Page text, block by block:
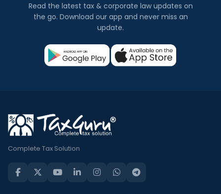
Read the latest tax & corporate law updates on
the go. Download our app and never miss an
update.
Complete Tax Solution